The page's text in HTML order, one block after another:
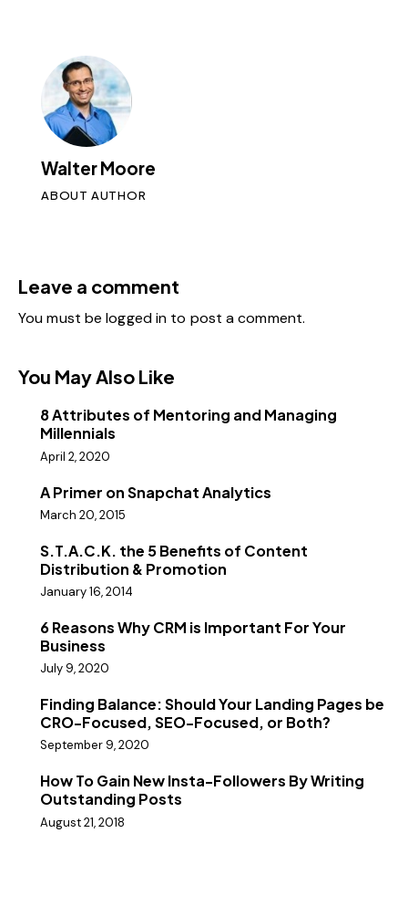
Walter Moore
ABOUT AUTHOR
Leave a comment
You must belogged in to post a comment.
You May Also Like
8 Attributes of Mentoring and Managing
Millennials
April 2, 2020
A Primer on Snapchat Analytics
March 20, 2015
S.T.A.C.K. the 5 Benefits of Content
Distribution & Promotion
January 16, 2014
6 Reasons Why CRM is Important For Your
Business
July 9, 2020
Finding Balance: Should Your Landing Pages be
CRO-Focused, SEO-Focused, or Both?
September 9, 2020
How To Gain New Insta-Followers By Writing
Outstanding Posts
August 21, 2018